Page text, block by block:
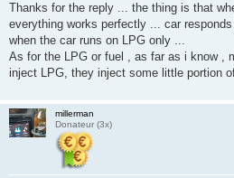
Thanks for the reply ... the thing is that
everything works perfectly ... car
when the car runs on LPG only ...
As for the LPG or fuel , as far as i know ,
inject LPG, they inject some little portion
millerman
Donateur (3x)